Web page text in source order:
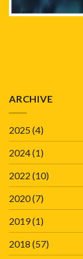
ARCHIVE
2025(4)
2024(1)
2022 (10)
2020(7)
2019(1)
2018 (57)